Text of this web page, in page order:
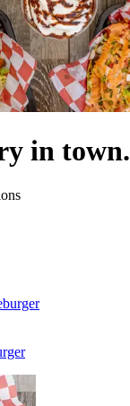
in town.